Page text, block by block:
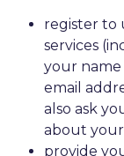
register to
services
your name
email
also ask
about
provide